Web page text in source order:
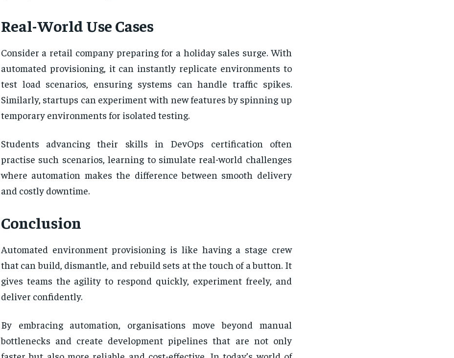
Real-World Use Cases
Consider a retail company preparing for a holiday sales surge. With
automated provisioning, it can instantly replicate environments to
test load scenarios, ensuring systems can handle traffic spikes.
Similarly, startups can experiment with new features by spinning up
temporary environments for isolated testing.
Students advancing their skills in DevOps certification often
practise such scenarios, learning to simulate real-world challenges
where automation makes the difference between smooth delivery
and costly downtime.
Conclusion
Automated environment provisioning is like having a stage crew
that can build, dismantle, and rebuild sets at the touch of a button. It
gives teams the agility to respond quickly, experiment freely, and
deliver confidently.
By embracing automation, organisations move beyond manual
bottlenecks and create development pipelines that are not only